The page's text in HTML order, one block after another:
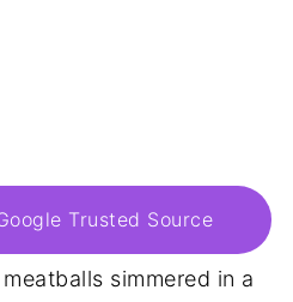
Trusted Source
simmered in a